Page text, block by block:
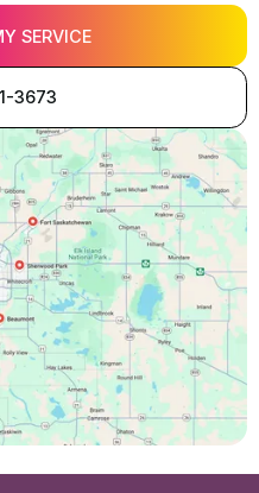
SERVICE
3673